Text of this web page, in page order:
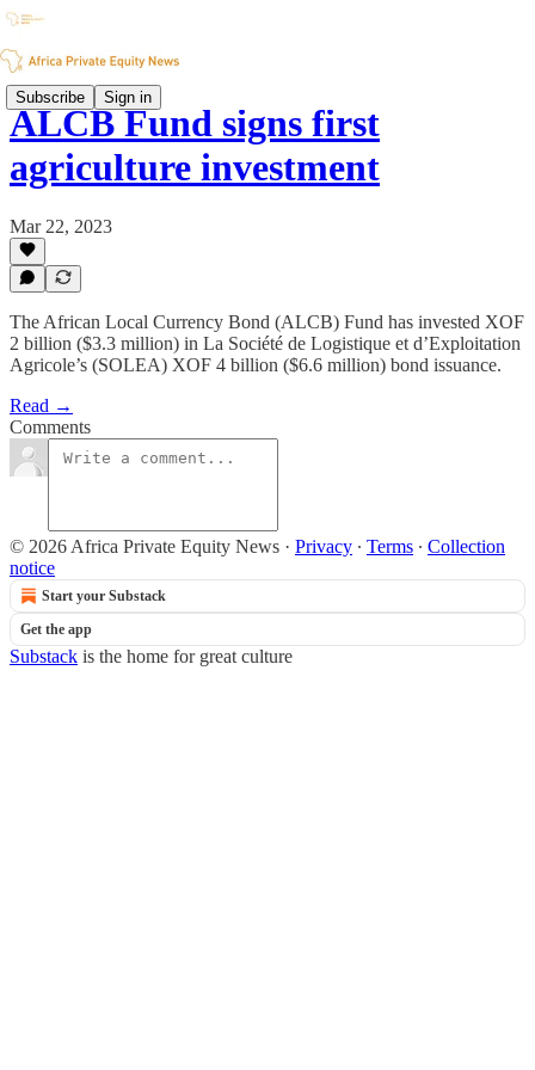
Subscribe Sign in
ALCB Fund signs first
agriculture investment
Mar 22, 2023
The African Local Currency Bond (ALCB) Fund has invested XOF
2 billion ($3.3 million) in La Société de Logistique et d’Exploitation
Agricole’s (SOLEA) XOF 4 billion ($6.6 million) bond issuance.
Read →
Comments
© 2026 Africa Private Equity News · Privacy ∙ Terms ∙ Collection
notice
Start your Substack
Get the app
Substack is the home for great culture